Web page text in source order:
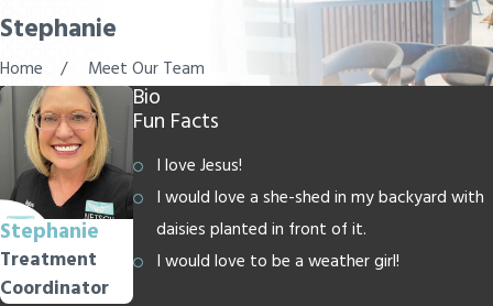
Stephanie
Home Meet Our Team
Stephanie
Treatment
Coordinator
Bio
Fun Facts
I love Jesus!
I would love a she-shed in my backyard with
daisies planted in front of it.
I would love to be a weather girl!